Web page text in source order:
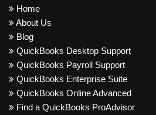
Home
About Us
Blog
QuickBooks Desktop Support
QuickBooks Payroll Support
QuickBooks Enterprise Suite
QuickBooks Online Advanced
Find a QuickBooks ProAdvisor